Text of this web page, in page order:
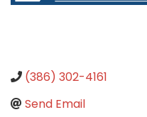
(386) 302-4161
Send Email